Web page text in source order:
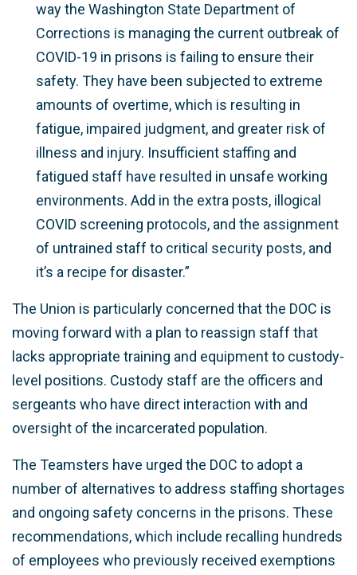
way the Washington State Department of
Corrections is managing the current outbreak of
COVID-19 in prisons is failing to ensure their
safety. They have been subjected to extreme
amounts of overtime, which is resulting in
fatigue, impaired judgment, and greater risk of
illness and injury. Insufficient staffing and
fatigued staff have resulted in unsafe working
environments. Add in the extra posts, illogical
COVID screening protocols, and the assignment
of untrained staff to critical security posts, and
it’s a recipe for disaster.”
The Union is particularly concerned that the DOC is
moving forward with a plan to reassign staff that
lacks appropriate training and equipment to custody-
level positions. Custody staff are the officers and
sergeants who have direct interaction with and
oversight of the incarcerated population.
The Teamsters have urged the DOC to adopt a
number of alternatives to address staffing shortages
and ongoing safety concerns in the prisons. These
recommendations, which include recalling hundreds
of employees who previously received exemptions